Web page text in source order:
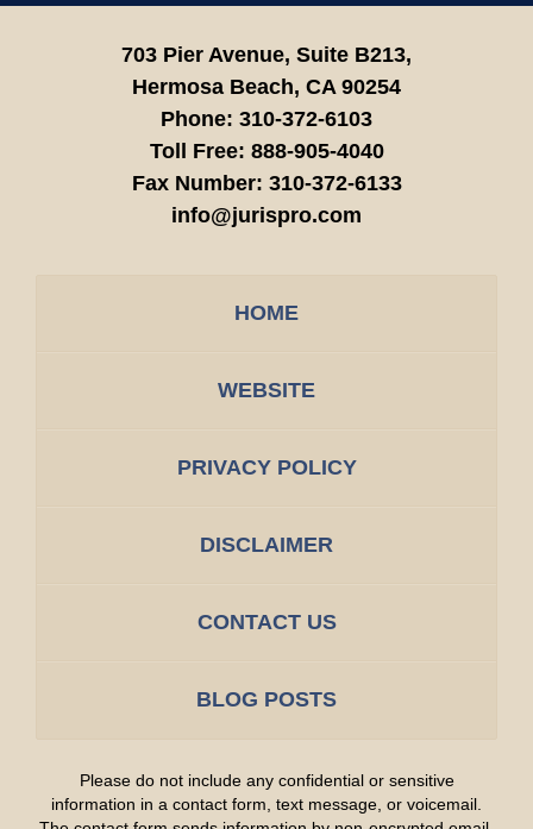
703 Pier Avenue, Suite B213,
Hermosa Beach, CA 90254
Phone: 310-372-6103
Toll Free: 888-905-4040
Fax Number: 310-372-6133
info@jurispro.com
HOME
WEBSITE
PRIVACY POLICY
DISCLAIMER
CONTACT US
BLOG POSTS
Please do not include any confidential or sensitive
information in a contact form, text message, or voicemail.